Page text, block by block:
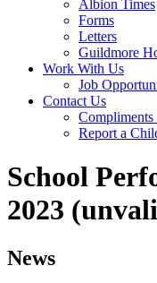
Albion Times
Forms
Letters
Guildmore
Work With Us
Job
Contact Us
Report a
School
2023
News